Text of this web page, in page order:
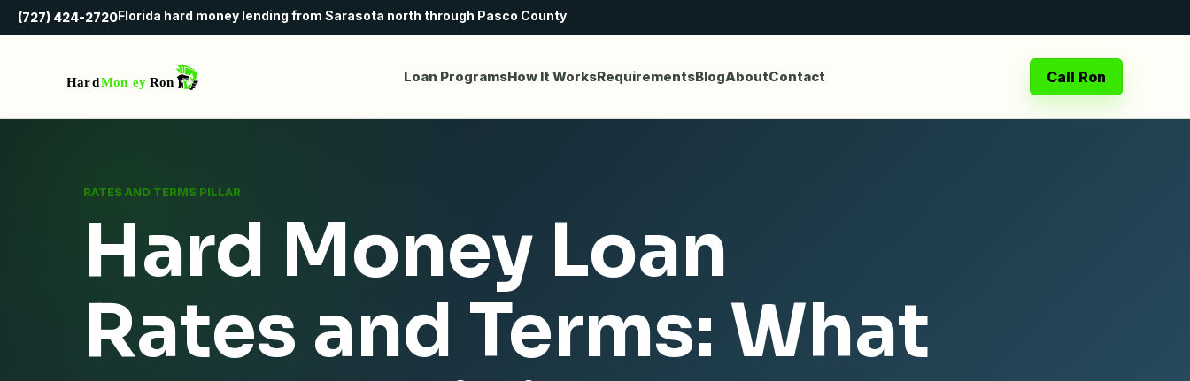
(727) 424-2720Florida hard money lending from Sarasota north through Pasco County
Loan ProgramsHow It WorksRequirementsBlogAboutContact Call Ron
RATES AND TERMS PILLAR
Hard Money Loan
Rates and Terms: What